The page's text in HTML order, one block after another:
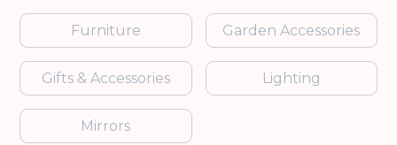
Furniture Garden Accessories
Gifts & Accessories Lighting
Mirrors